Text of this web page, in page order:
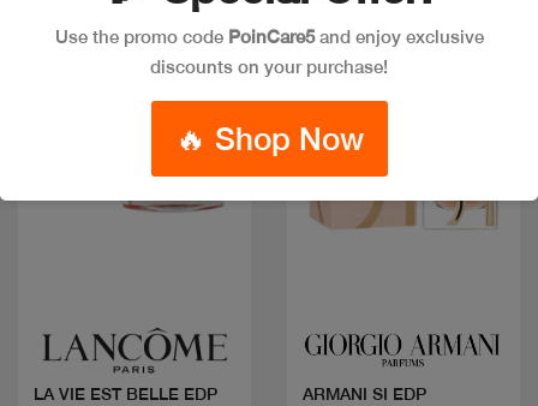
LA VIE EST BELLE EDP ARMANI SI EDP
Use the promo code PoinCare5and enjoy exclusive
discounts on your purchase!
🔥 Shop Now